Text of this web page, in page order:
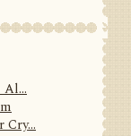
Al...
Cry...